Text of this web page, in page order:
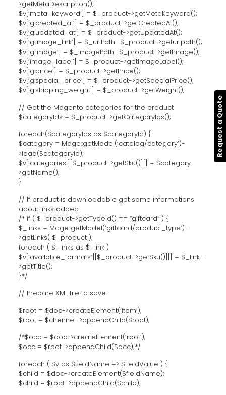
>getMetaDescription();
$v[‘meta_keyword’] = $_product->getMetaKeyword();
$v[‘g:created_at’] = $_product->getCreatedAt();
$v[‘g:updated_at’] = $_product->getUpdatedAt();
$v[‘g:image_link’] = $_urlPath . $_product->geturlpath();
$v[‘g:image’] = $_imagePath . $_product->getImage();
$v[‘image_label’] = $_product->getImageLabel();
$v[‘g:price’] = $_product->getPrice();
$v[‘g:special_price’] = $_product->getSpecialPrice();
$v[‘g:shipping_weight’] = $_product->getWeight();
// Get the Magento categories for the product
$categoryIds = $_product->getCategoryIds();
foreach($categoryIds as $categoryId) {
$category = Mage::getModel(‘catalog/category’)-
>load($categoryId);
$v[‘categories’][$_product->getSku()][] = $category-
>getName();
}
// If product is downloadable get some informations
about links added
/* if ( $_product->getTypeId() == “giftcard” ) {
$_links = Mage::getModel(‘giftcard/product_type’)-
>getLinks( $_product );
foreach ( $_links as $_link )
$v[‘available_formats’][$_product->getSku()][] = $_link-
>getTitle();
}*/
// Prepare XML file to save
$root = $doc->createElement(‘item’);
$root = $chennel->appendChild($root);
/*$occ = $doc->createElement(‘root’);
$occ = $root->appendChild($occ);*/
foreach ( $v as $fieldName => $fieldValue ) {
$child = $doc->createElement($fieldName);
$child = $root->appendChild($child);
Request a Quote